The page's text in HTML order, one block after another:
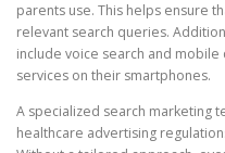
parents use. This helps ensure
relevant search queries.
include voice search and
services on their smartphones.
A specialized search marketing
healthcare advertising